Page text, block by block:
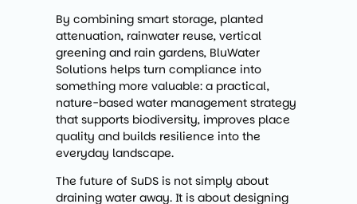
By combining smart storage, planted
attenuation, rainwater reuse, vertical
greening and rain gardens, BluWater
Solutions helps turn compliance into
something more valuable: a practical,
nature-based water management strategy
that supports biodiversity, improves place
quality and builds resilience into the
everyday landscape.
The future of SuDS is not simply about
draining water away. It is about designing